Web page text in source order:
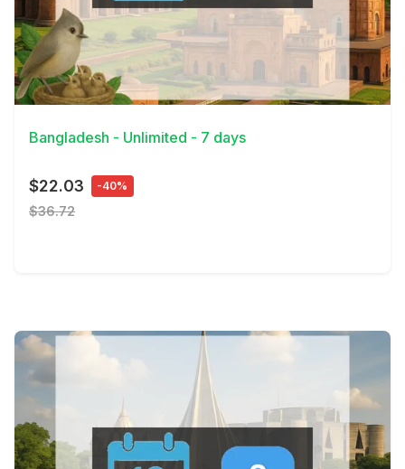
View Details
Bangladesh - Unlimited - 7 days
$22.03 -40%
$36.72